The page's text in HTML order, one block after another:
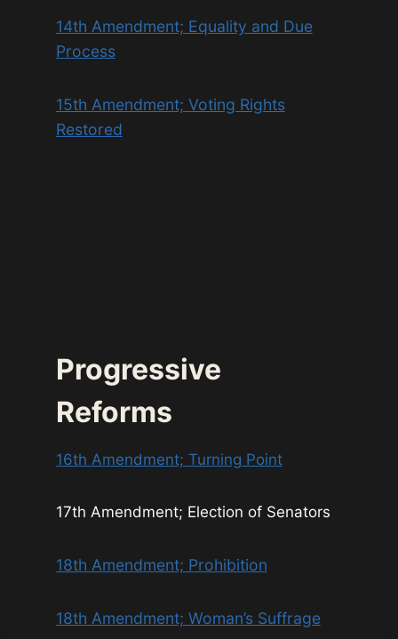
14th Amendment; Equality and Due
Process
15th Amendment; Voting Rights
Restored
Progressive
Reforms
16th Amendment; Turning Point
17th Amendment; Election of Senators
18th Amendment; Prohibition
18th Amendment; Woman’s Suffrage